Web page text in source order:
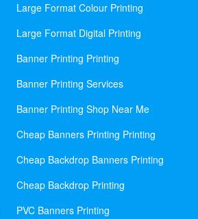
Large Format Colour Printing
Large Format Digital Printing
Banner Printing Printing
Banner Printing Services
Banner Printing Shop Near Me
Cheap Banners Printing Printing
Cheap Backdrop Banners Printing
Cheap Backdrop Printing
PVC Banners Printing